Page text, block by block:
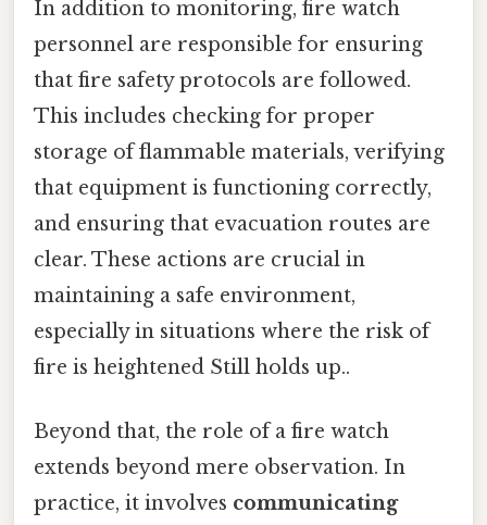
In addition to monitoring, fire watch
personnel are responsible for ensuring
that fire safety protocols are followed.
This includes checking for proper
storage of flammable materials, verifying
that equipment is functioning correctly,
and ensuring that evacuation routes are
clear. These actions are crucial in
maintaining a safe environment,
especially in situations where the risk of
fire is heightened Still holds up..
Beyond that, the role of a fire watch
extends beyond mere observation. In
practice, it involves communicating